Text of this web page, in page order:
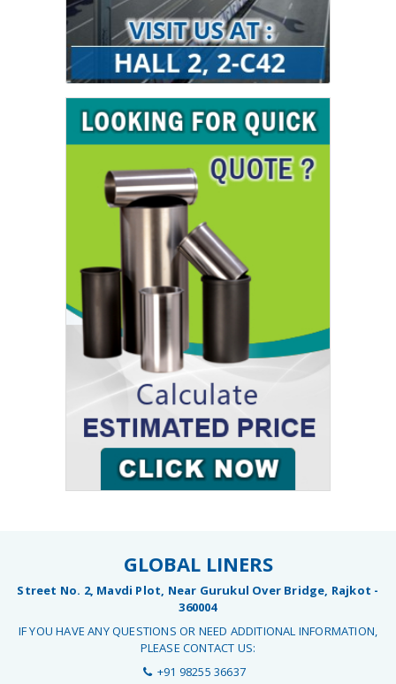
GLOBAL LINERS
Street No. 2, Mavdi Plot, Near Gurukul Over Bridge, Rajkot -
360004
IF YOU HAVE ANY QUESTIONS OR NEED ADDITIONAL INFORMATION,
PLEASE CONTACT US:
+91 98255 36637